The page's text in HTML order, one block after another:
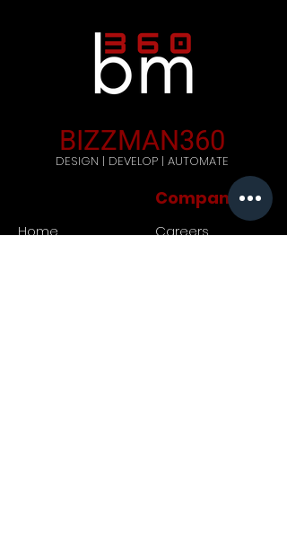
BIZZMAN360
DESIGN | DEVELOP | AUTOMATE
Company
Home
Careers